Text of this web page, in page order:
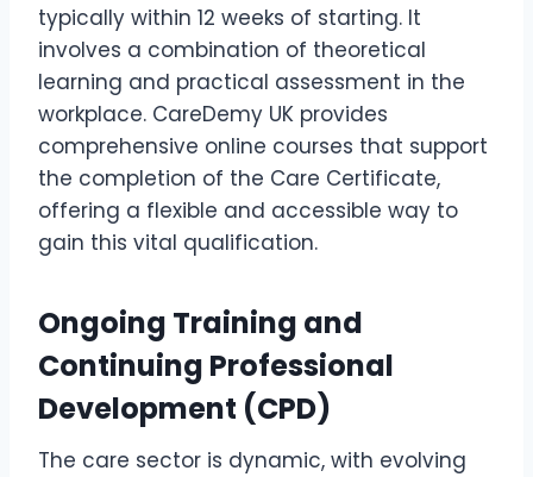
typically within 12 weeks of starting. It
involves a combination of theoretical
learning and practical assessment in the
workplace. CareDemy UK provides
comprehensive online courses that support
the completion of the Care Certificate,
offering a flexible and accessible way to
gain this vital qualification.
Ongoing Training and
Continuing Professional
Development (CPD)
The care sector is dynamic, with evolving